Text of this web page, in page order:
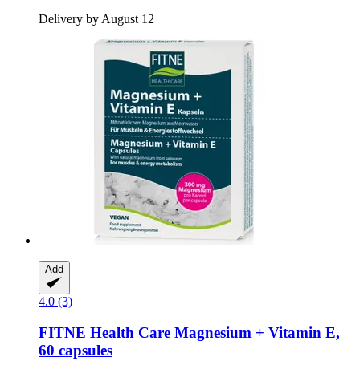
Delivery by August 12
Add
4.0 (3)
FITNE Health Care Magnesium + Vitamin E,
60 capsules